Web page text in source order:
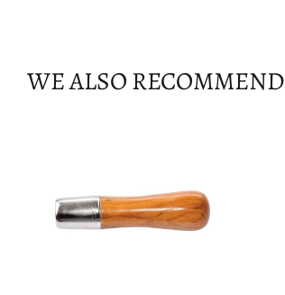
WE ALSO RECOMMEND